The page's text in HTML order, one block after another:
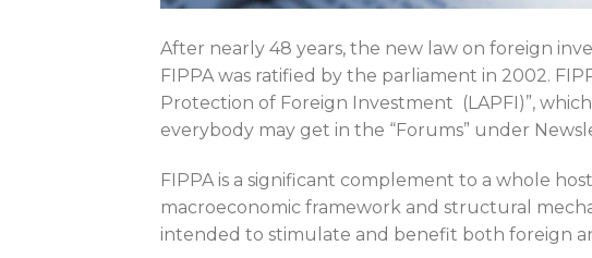
After nearly 48 years, the new law on foreign
FIPPA was ratified by the parliament in 2002.
Protection of Foreign Investment (LAPFI)”,
everybody may get in the “Forums” under
FIPPA is a significant complement to a whole
macroeconomic framework and structural
intended to stimulate and benefit both foreign